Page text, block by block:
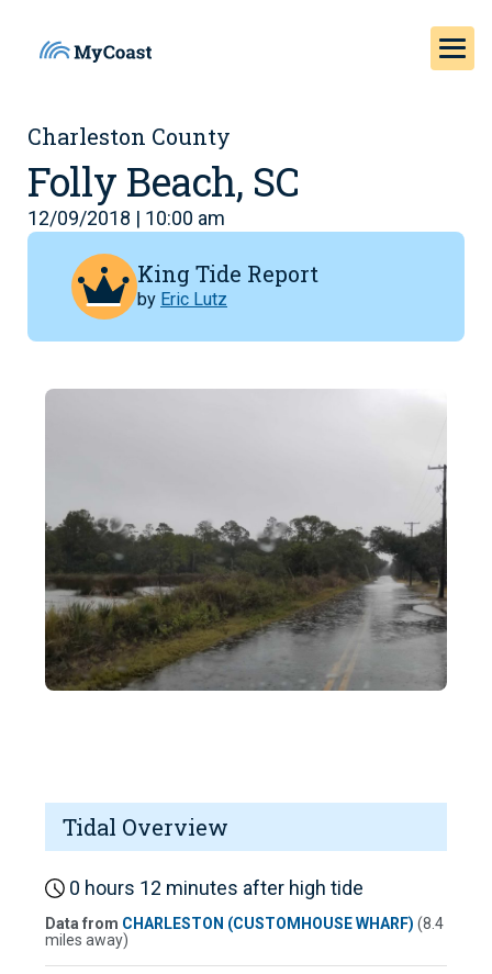
Charleston County
Folly Beach, SC
12/09/2018 | 10:00 am
King Tide Report
by Eric Lutz
Tidal Overview
0 hours 12 minutes after high tide
Data from CHARLESTON (CUSTOMHOUSE WHARF) (8.4
miles away)